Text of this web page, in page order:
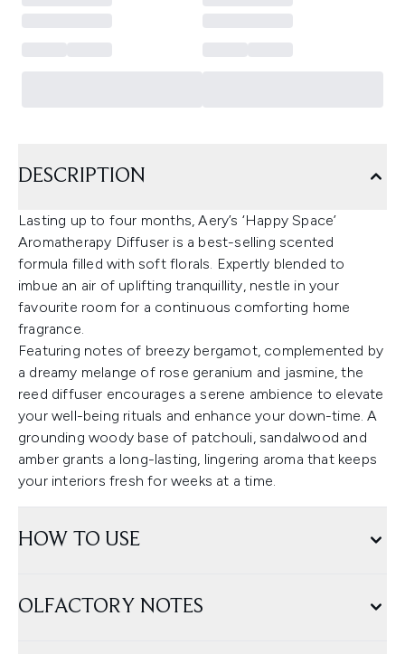
DESCRIPTION
Lasting up to four months, Aery’s ‘Happy Space’
Aromatherapy Diffuser is a best-selling scented
formula filled with soft florals. Expertly blended to
imbue an air of uplifting tranquillity, nestle in your
favourite room for a continuous comforting home
fragrance.
Featuring notes of breezy bergamot, complemented by
a dreamy melange of rose geranium and jasmine, the
reed diffuser encourages a serene ambience to elevate
your well-being rituals and enhance your down-time. A
grounding woody base of patchouli, sandalwood and
amber grants a long-lasting, lingering aroma that keeps
your interiors fresh for weeks at a time.
HOW TO USE
OLFACTORY NOTES